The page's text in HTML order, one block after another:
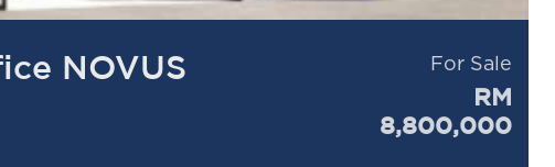
NOVUS
For Sale
RM
8,800,000